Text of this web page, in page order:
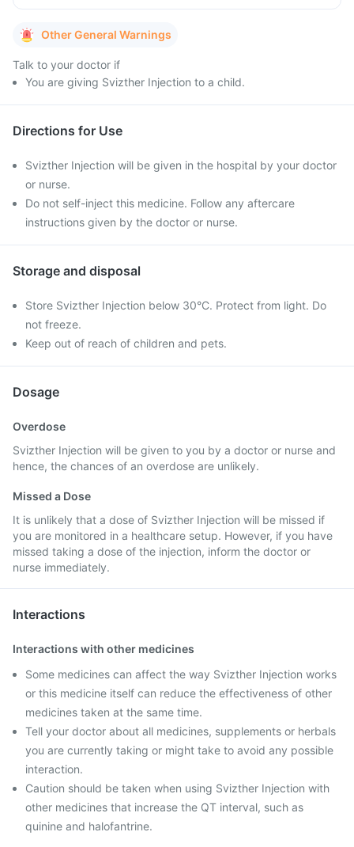
Other General Warnings
Talk to your doctor if
You are giving Svizther Injection to a child.
Directions for Use
Svizther Injection will be given in the hospital by your doctor
or nurse.
Do not self-inject this medicine. Follow any aftercare
instructions given by the doctor or nurse.
Storage and disposal
Store Svizther Injection below 30°C. Protect from light. Do
not freeze.
Keep out of reach of children and pets.
Dosage
Overdose
Svizther Injection will be given to you by a doctor or nurse and
hence, the chances of an overdose are unlikely.
Missed a Dose
It is unlikely that a dose of Svizther Injection will be missed if
you are monitored in a healthcare setup. However, if you have
missed taking a dose of the injection, inform the doctor or
nurse immediately.
Interactions
Interactions with other medicines
Some medicines can affect the way Svizther Injection works
or this medicine itself can reduce the effectiveness of other
medicines taken at the same time.
Tell your doctor about all medicines, supplements or herbals
you are currently taking or might take to avoid any possible
interaction.
Caution should be taken when using Svizther Injection with
other medicines that increase the QT interval, such as
quinine and halofantrine.